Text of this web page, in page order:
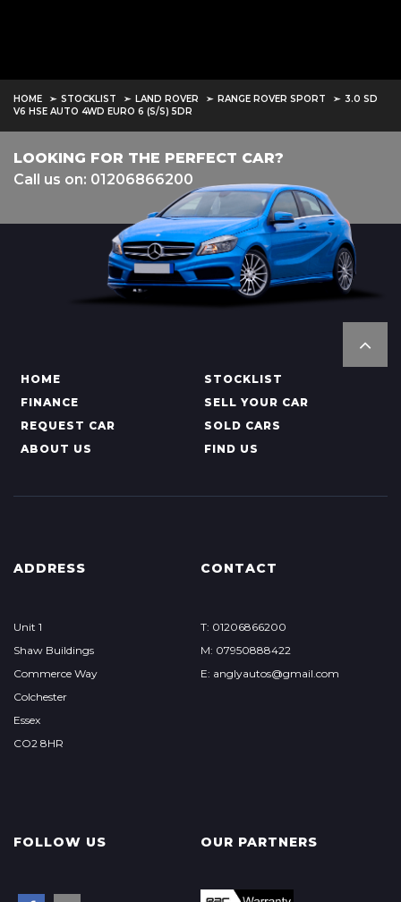
HOME STOCKLIST LAND ROVER RANGE ROVER SPORT
3.0 SD
V6 HSE AUTO 4WD EURO 6 (S/S) 5DR
LOOKING FOR THE PERFECT CAR?
Call us on: 01206866200
HOME
STOCKLIST
FINANCE
SELL YOUR CAR
REQUEST CAR
SOLD CARS
ABOUT US
FIND US
ADDRESS
Unit 1
Shaw Buildings
Commerce Way
Colchester
Essex
CO2 8HR
CONTACT
T: 01206866200
M: 07950888422
E: anglyautos@gmail.com
FOLLOW US OUR PARTNERS